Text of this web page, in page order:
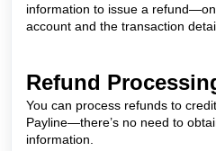
information to issue a
account and the transaction
Refund
You can process refunds to
Payline—there’s no need to
information.